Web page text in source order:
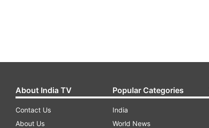
About India TV
Contact Us
About Us
Popular Categories
India
World News